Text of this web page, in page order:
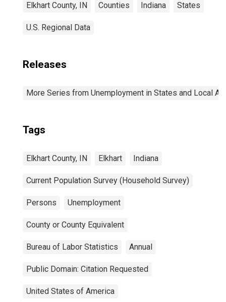
Elkhart County, IN Counties Indiana States
U.S. Regional Data
Releases
More Series from Unemployment in States and Local
Tags
Elkhart County, IN Elkhart Indiana
Current Population Survey (Household Survey)
Persons Unemployment
County or County Equivalent
Bureau of Labor Statistics Annual
Public Domain: Citation Requested
United States of America